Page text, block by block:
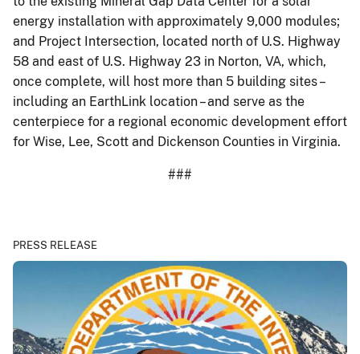
energy installation with approximately 9,000 modules;
and Project Intersection, located north of U.S. Highway
58 and east of U.S. Highway 23 in Norton, VA, which,
once complete, will host more than 5 building sites –
including an EarthLink location – and serve as the
centerpiece for a regional economic development effort
for Wise, Lee, Scott and Dickenson Counties in Virginia.
###
PRESS RELEASE